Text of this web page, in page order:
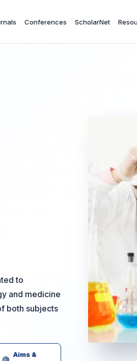
Conferences ScholarNet
to
and medicine
both subjects
Aims &